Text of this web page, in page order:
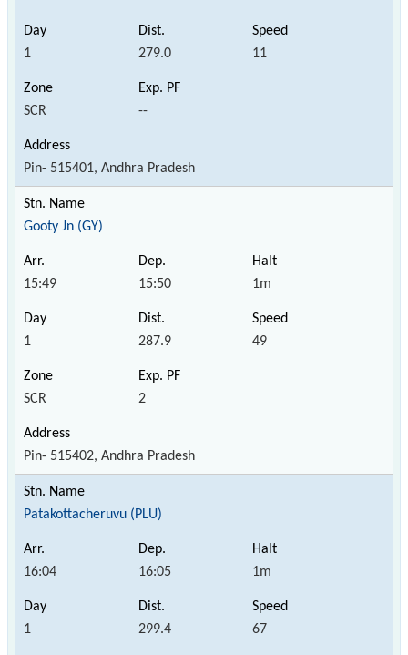
1 279.0 11
SCR --
Pin- 515401, Andhra Pradesh
Gooty Jn (GY)
15:49 15:50 1m
1 287.9 49
SCR 2
Pin- 515402, Andhra Pradesh
Patakottacheruvu (PLU)
16:04 16:05 1m
1 299.4 67